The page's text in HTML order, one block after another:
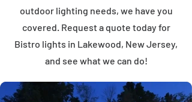
outdoor lighting needs, we have you
covered. Request a quote today for
Bistro lights in Lakewood, New Jersey,
and see what we can do!